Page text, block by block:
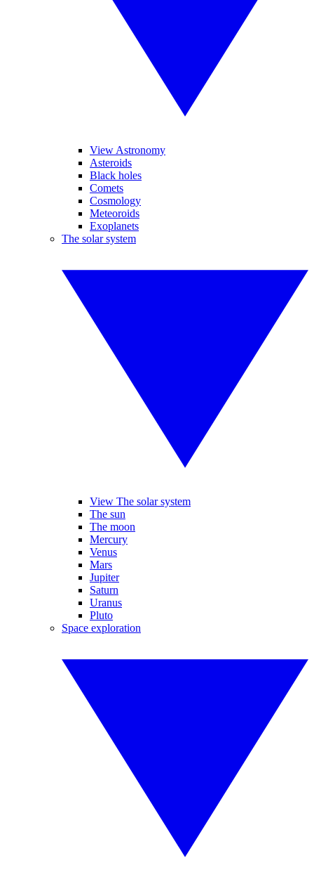
View Astronomy
Asteroids
Black holes
Comets
Cosmology
Meteoroids
Exoplanets
The solar system
View The solar system
The sun
The moon
Mercury
Venus
Mars
Jupiter
Saturn
Uranus
Pluto
Space exploration